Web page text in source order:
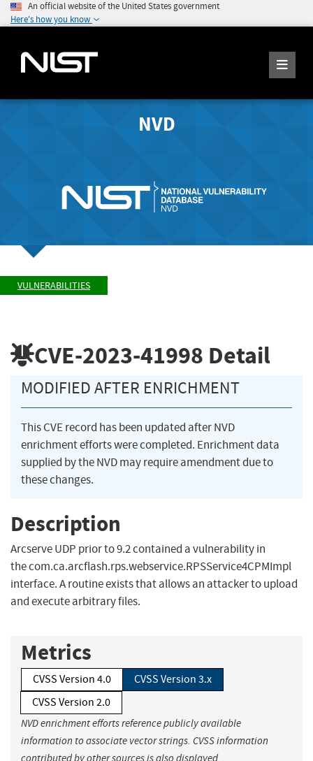
An official website of the United States government
Here's how you know
NVD
VULNERABILITIES
CVE-2023-41998 Detail
MODIFIED AFTER ENRICHMENT
This CVE record has been updated after NVD
enrichment efforts were completed. Enrichment data
supplied by the NVD may require amendment due to
these changes.
Description
Arcserve UDP prior to 9.2 contained a vulnerability in
the com.ca.arcflash.rps.webservice.RPSService4CPMImpl
interface. A routine exists that allows an attacker to upload
and execute arbitrary files.
Metrics
CVSS Version 4.0
CVSS Version 3.x
CVSS Version 2.0
NVD enrichment efforts reference publicly available
information to associate vector strings. CVSS information
contributed by other sources is also displayed.